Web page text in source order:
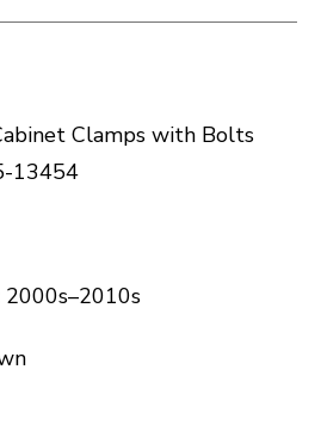
Clamps with Bolts
13454
2000s–2010s